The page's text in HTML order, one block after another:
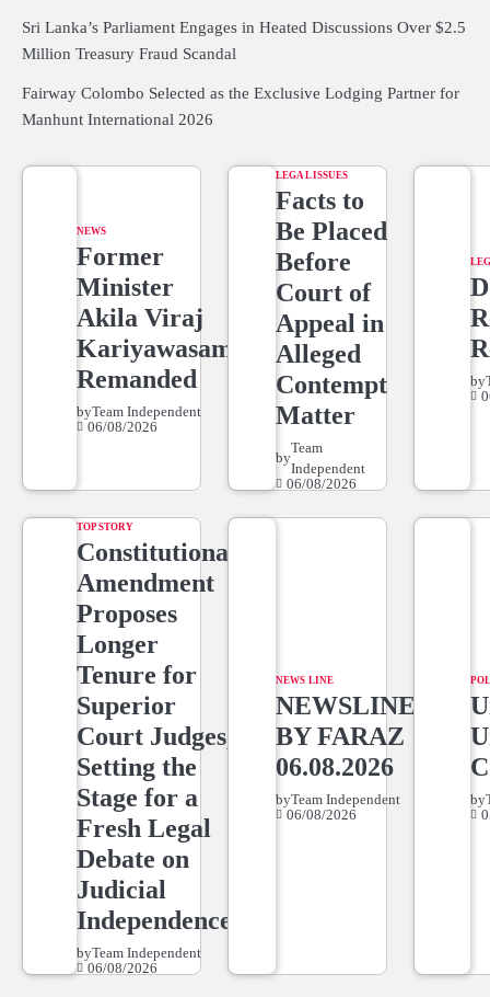
Sri Lanka’s Parliament Engages in Heated Discussions Over $2.5
Million Treasury Fraud Scandal
Fairway Colombo Selected as the Exclusive Lodging Partner for
Manhunt International 2026
NEWS
Former
Minister
Akila Viraj
Kariyawasam
Remanded
byTeam Independent
06/08/2026
LEGAL ISSUES
Facts to
Be Placed
Before
Court of
Appeal in
Alleged
Contempt
Matter
by
Team
Independent
06/08/2026
by
TOP STORY
Constitutional
Amendment
Proposes
Longer
Tenure for
Superior
Court Judges,
Setting the
Stage for a
Fresh Legal
Debate on
Judicial
Independence
byTeam Independent
06/08/2026
NEWS LINE
NEWSLINE
BY FARAZ
06.08.2026
byTeam Independent
06/08/2026
by